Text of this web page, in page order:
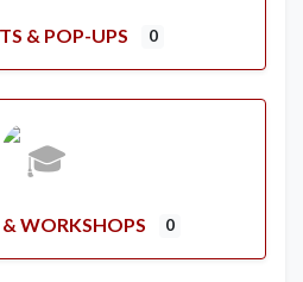
& POP-UPS 0
& WORKSHOPS 0